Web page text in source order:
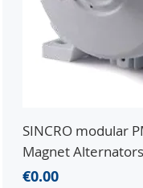
SINCRO modular
Magnet
Price
€0.00